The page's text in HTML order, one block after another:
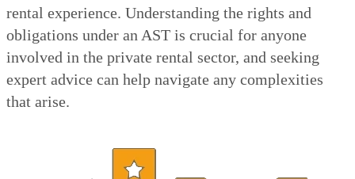
rental experience. Understanding the rights and
obligations under an AST is crucial for anyone
involved in the private rental sector, and seeking
expert advice can help navigate any complexities
that arise.